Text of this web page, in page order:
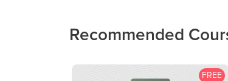
Recommended
FREE